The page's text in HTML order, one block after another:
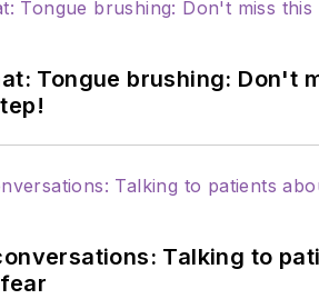
education from St.Joseph’s
at
through her website
Tongue brushing: Don't
Talking to